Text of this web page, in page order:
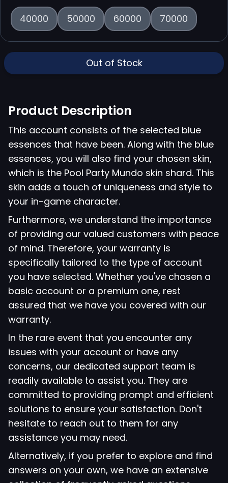
40000
50000 60000 70000
Out of Stock
Product Description
This account consists of the selected blue
essences that have been. Along with the blue
essences, you will also find your chosen skin,
which is the Pool Party Mundo skin shard. This
skin adds a touch of uniqueness and style to
your in-game character.
Furthermore, we understand the importance
of providing our valued customers with peace
of mind. Therefore, your warranty is
specifically tailored to the type of account
you have selected. Whether you've chosen a
basic account or a premium one, rest
assured that we have you covered with our
warranty.
In the rare event that you encounter any
issues with your account or have any
concerns, our dedicated support team is
readily available to assist you. They are
committed to providing prompt and efficient
solutions to ensure your satisfaction. Don't
hesitate to reach out to them for any
assistance you may need.
Alternatively, if you prefer to explore and find
answers on your own, we have an extensive